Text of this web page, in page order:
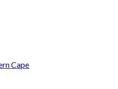
Cape